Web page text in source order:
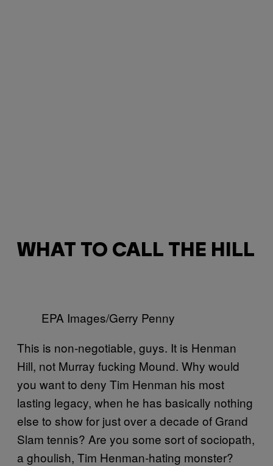
WHAT TO CALL THE HILL
EPA Images/Gerry Penny
This is non-negotiable, guys. It is Henman
Hill, not Murray fucking Mound. Why would
you want to deny Tim Henman his most
lasting legacy, when he has basically nothing
else to show for just over a decade of Grand
Slam tennis? Are you some sort of sociopath,
a ghoulish, Tim Henman-hating monster?